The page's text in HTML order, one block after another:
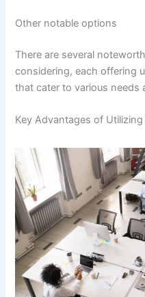
Other notable options
There are several
considering, each offering
that cater to various needs
Key Advantages of